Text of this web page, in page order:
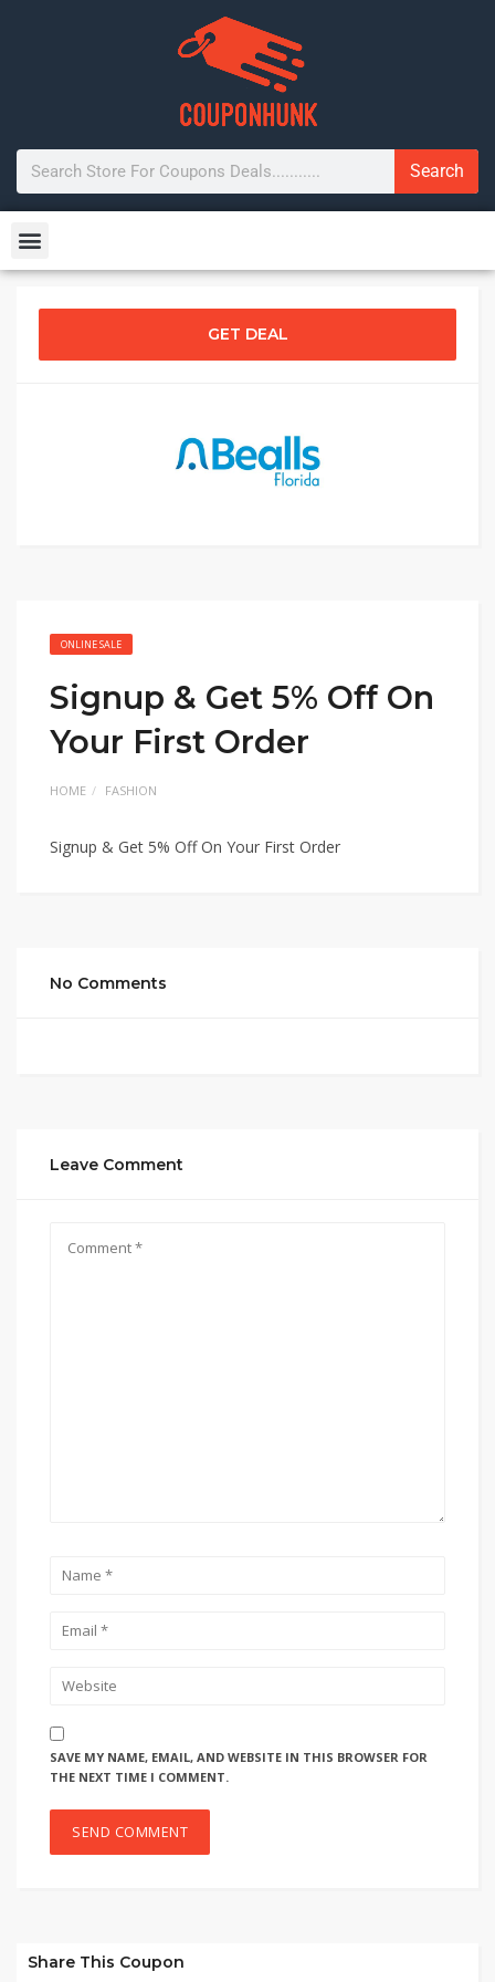
Search
GET DEAL
ONLINE SALE
Signup & Get 5% Off On
Your First Order
HOME FASHION
Signup & Get 5% Off On Your First Order
No Comments
Leave Comment
SAVE MY NAME, EMAIL, AND WEBSITE IN THIS BROWSER FOR
THE NEXT TIME I COMMENT.
Share This Coupon